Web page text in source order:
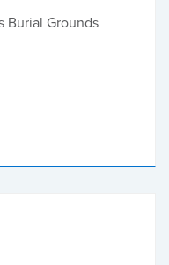
Burial Grounds